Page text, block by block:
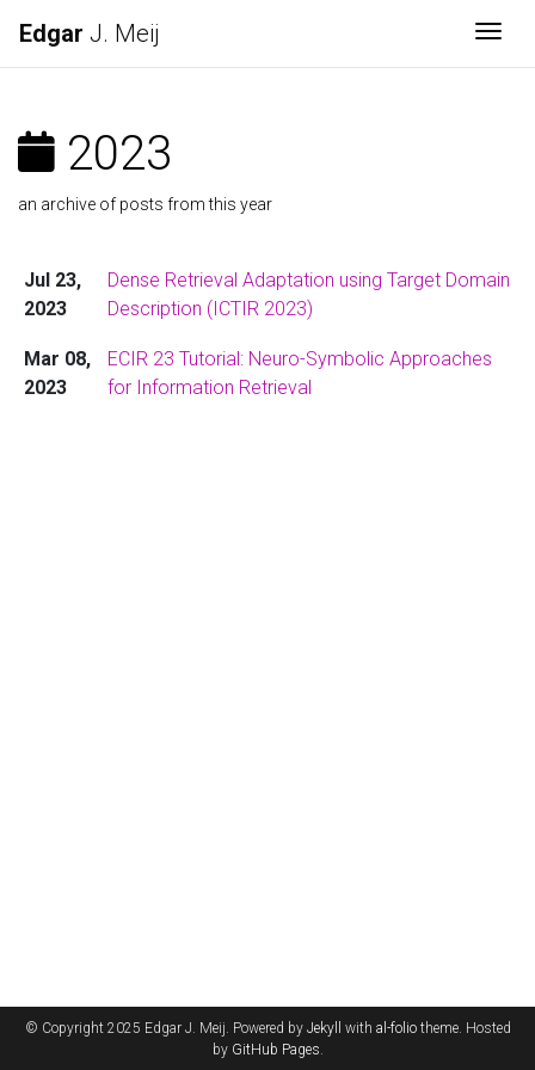
Edgar J. Meij
2023
an archive of posts from this year
Jul 23,
2023
Dense Retrieval Adaptation using Target Domain
Description (ICTIR 2023)
Mar 08,
2023
ECIR 23 Tutorial: Neuro-Symbolic Approaches
for Information Retrieval
© Copyright 2025 Edgar J. Meij. Powered by Jekyll with al-foliotheme. Hosted
by GitHub Pages.